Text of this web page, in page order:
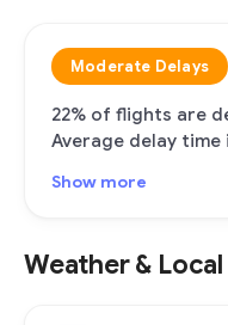
Moderate Delays
22% of flights are
Average delay time
Show more
Weather &